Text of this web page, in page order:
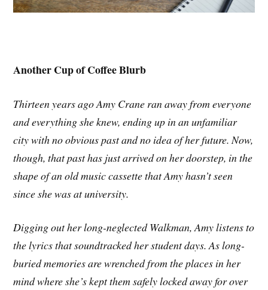
Another Cup of Coffee Blurb
Thirteen years ago Amy Crane ran away from everyone
and everything she knew, ending up in an unfamiliar
city with no obvious past and no idea of her future. Now,
though, that past has just arrived on her doorstep, in the
shape of an old music cassette that Amy hasn’t seen
since she was at university.
Digging out her long-neglected Walkman, Amy listens to
the lyrics that soundtracked her student days. As long-
buried memories are wrenched from the places in her
mind where she’s kept them safely locked away for over